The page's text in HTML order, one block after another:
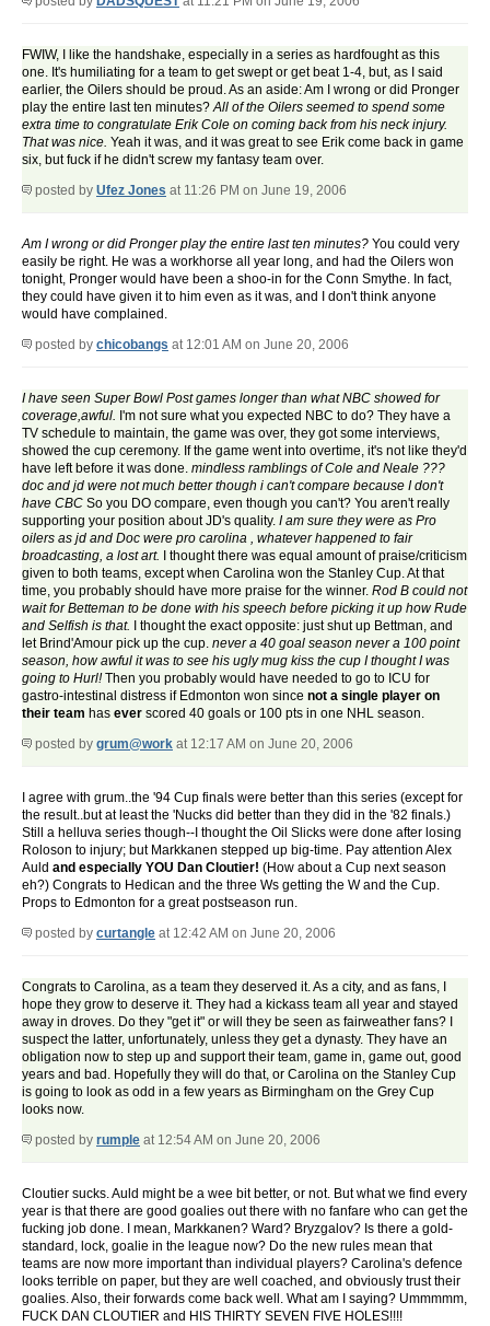
FWIW, I like the handshake, especially in a series as hardfought as this
one. It's humiliating for a team to get swept or get beat 1-4, but, as I said
earlier, the Oilers should be proud. As an aside: Am I wrong or did Pronger
play the entire last ten minutes?All of the Oilers seemed to spend some
extra time to congratulate Erik Cole on coming back from his neck injury.
That was nice. Yeah it was, and it was great to see Erik come back in game
six, but fuck if he didn't screw my fantasy team over.
posted by Ufez Jones at 11:26 PM on June 19, 2006
Am I wrong or did Pronger play the entire last ten minutes? You could very
easily be right. He was a workhorse all year long, and had the Oilers won
tonight, Pronger would have been a shoo-in for the Conn Smythe. In fact,
they could have given it to him even as it was, and I don't think anyone
would have complained.
posted by chicobangs at 12:01 AM on June 20, 2006
I have seen Super Bowl Post games longer than what NBC showed for
coverage,awful. I'm not sure what you expected NBC to do? They have a
TV schedule to maintain, the game was over, they got some interviews,
showed the cup ceremony. If the game went into overtime, it's not like they'd
have left before it was done. mindless ramblings of Cole and Neale ???
doc and jd were not much better though i can't compare because I don't
have CBC So you DO compare, even though you can't? You aren't really
supporting your position about JD's quality. I am sure they were as Pro
oilers as jd and Doc were pro carolina , whatever happened to fair
broadcasting, a lost art.
I thought there was equal amount of praise/criticism
given to both teams, except when Carolina won the Stanley Cup. At that
time, you probably should have more praise for the winner. Rod B could not
wait for Betteman to be done with his speech before picking it up how Rude
and Selfish is that. I thought the exact opposite: just shut up Bettman, and
let Brind'Amour pick up the cup. never a 40 goal season never a 100 point
season, how awful it was to see his ugly mug kiss the cup I thought I was
going to Hurl!Then you probably would have needed to go to ICU for
gastro-intestinal distress if Edmonton won since not a single player on
their team has ever scored 40 goals or 100 pts in one NHL season.
posted by grum@work at 12:17 AM on June 20, 2006
I agree with grum..the '94 Cup finals were better than this series (except for
the result..but at least the 'Nucks did better than they did in the '82 finals.)
Still a helluva series though--I thought the Oil Slicks were done after losing
Roloson to injury; but Markkanen stepped up big-time. Pay attention Alex
Auld and especially YOU Dan Cloutier! (How about a Cup next season
eh?) Congrats to Hedican and the three Ws getting the W and the Cup.
Props to Edmonton for a great postseason run.
posted by curtangle at 12:42 AM on June 20, 2006
Congrats to Carolina, as a team they deserved it. As a city, and as fans, I
hope they grow to deserve it. They had a kickass team all year and stayed
away in droves. Do they "get it" or will they be seen as fairweather fans? I
suspect the latter, unfortunately, unless they get a dynasty. They have an
obligation now to step up and support their team, game in, game out, good
years and bad. Hopefully they will do that, or Carolina on the Stanley Cup
is going to look as odd in a few years as Birmingham on the Grey Cup
looks now.
posted by rumple at 12:54 AM on June 20, 2006
Cloutier sucks. Auld might be a wee bit better, or not. But what we find every
year is that there are good goalies out there with no fanfare who can get the
fucking job done. I mean, Markkanen? Ward? Bryzgalov? Is there a gold-
standard, lock, goalie in the league now? Do the new rules mean that
teams are now more important than individual players? Carolina's defence
looks terrible on paper, but they are well coached, and obviously trust their
goalies. Also, their forwards come back well. What am I saying? Ummmmm,
FUCK DAN CLOUTIER and HIS THIRTY SEVEN FIVE HOLES!!!!